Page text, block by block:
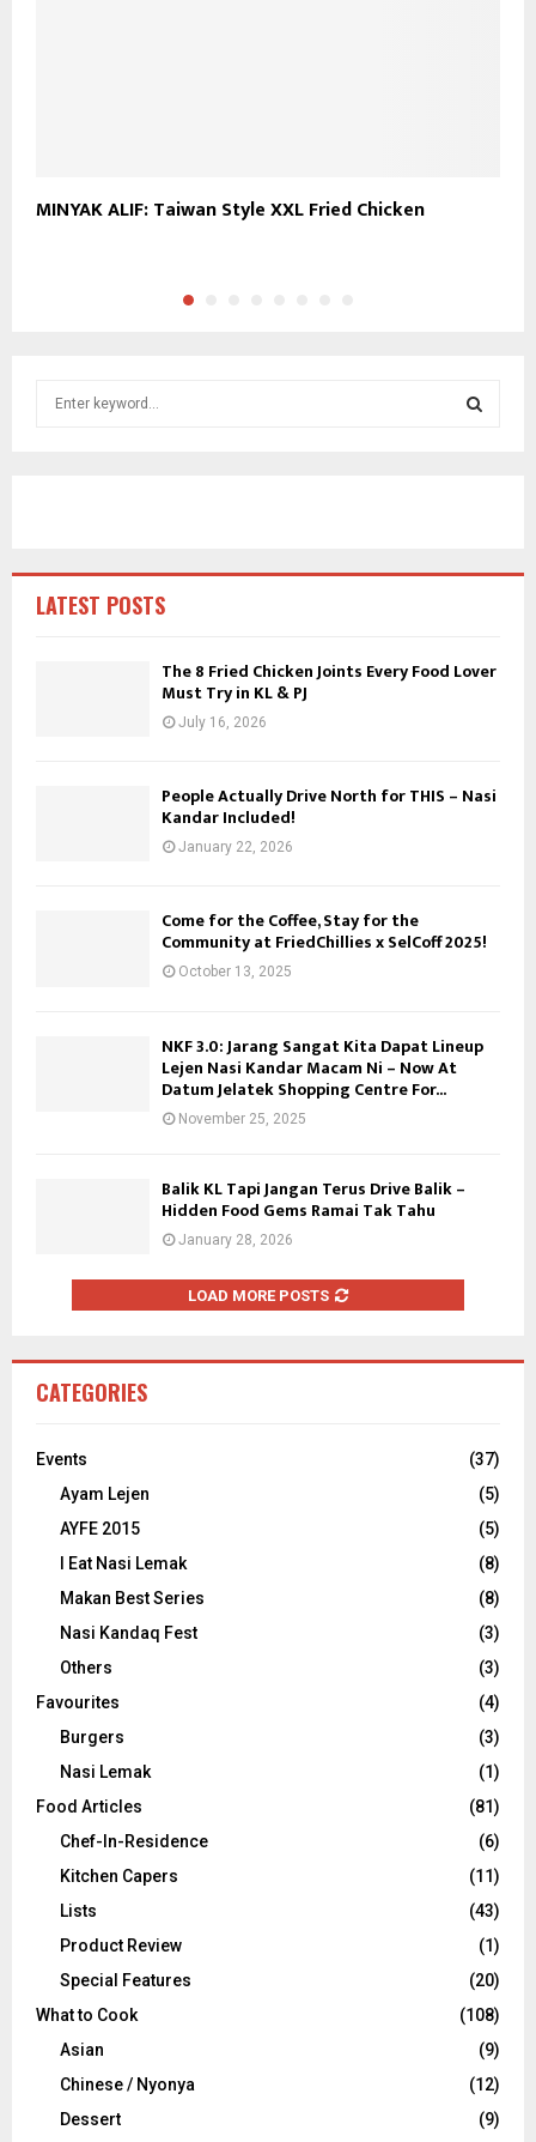
MINYAK ALIF: Taiwan Style XXL Fried Chicken
r
:LATEST POSTS
The 8 Fried Chicken Joints Every Food Lover
Must Try in KL & PJ
July 16, 2026
People Actually Drive North for THIS – Nasi
Kandar Included!
January 22, 2026
Come for the Coffee, Stay for the
Community at FriedChillies x SelCoff 2025!
October 13, 2025
NKF 3.0: Jarang Sangat Kita Dapat Lineup
Lejen Nasi Kandar Macam Ni – Now At
Datum Jelatek Shopping Centre For...
November 25, 2025
Balik KL Tapi Jangan Terus Drive Balik –
Hidden Food Gems Ramai Tak Tahu
January 28, 2026
LOAD MORE POSTS
CATEGORIES
Events
(37)
Ayam Lejen
(5)
AYFE 2015
(5)
I Eat Nasi Lemak
(8)
Makan Best Series
(8)
Nasi Kandaq Fest
(3)
Others
(3)
Favourites
(4)
Burgers
(3)
Nasi Lemak
(1)
Food Articles
(81)
Chef-In-Residence
(6)
Kitchen Capers
(11)
Lists
(43)
Product Review
(1)
Special Features
(20)
What to Cook
(108)
Asian
(9)
Chinese / Nyonya
(12)
Dessert
(9)